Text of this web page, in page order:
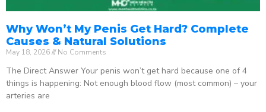
Why Won’t My Penis Get Hard? Complete
Causes & Natural Solutions
May 18, 2026 No Comments
The Direct Answer Your penis won’t get hard because one of 4
things is happening: Not enough blood flow (most common) – your
arteries are